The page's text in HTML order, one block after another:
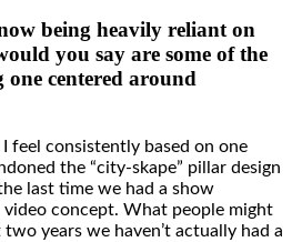
being heavily reliant on
you say are some of the
one centered around
I feel consistently based on one
the “city-skape” pillar design
last time we had a show
video concept. What people might
years we haven’t actually had a